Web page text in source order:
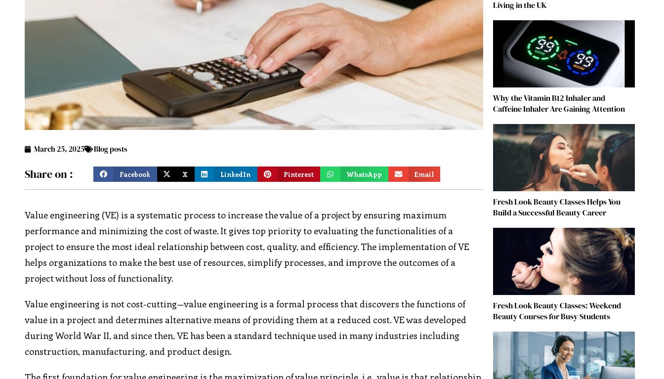
March 25, 2025 Blog posts
Share on : Facebook X LinkedIn Pinterest WhatsApp Email
Value engineering (VE) is a systematic process to increase the value of a project by ensuring maximum
performance and minimizing the cost of waste. It gives top priority to evaluating the functionalities of a
project to ensure the most ideal relationship between cost, quality, and efficiency. The implementation of VE
helps organizations to make the best use of resources, simplify processes, and improve the outcomes of a
project without loss of functionality.
Value engineering is not cost-cutting—value engineering is a formal process that discovers the functions of
value in a project and determines alternative means of providing them at a reduced cost. VE was developed
during World War II, and since then, VE has been a standard technique used in many industries including
construction, manufacturing, and product design.
Living in the UK
Why the Vitamin B12 Inhaler and
Caffeine Inhaler Are Gaining Attention
Fresh Look Beauty Classes Helps You
Build a Successful Beauty Career
Fresh Look Beauty Classes: Weekend
Beauty Courses for Busy Students